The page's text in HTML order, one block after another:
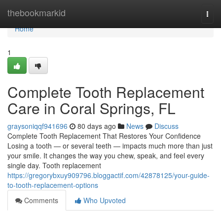
thebookmarkid
Home
Home
1
Complete Tooth Replacement
Care in Coral Springs, FL
graysoniqqf941696 80 days ago News
Discuss
Complete Tooth Replacement That Restores Your Confidence
Losing a tooth — or several teeth — impacts much more than just
your smile. It changes the way you chew, speak, and feel every
single day. Tooth replacement
https://gregorybxuy909796.bloggactif.com/42878125/your-guide-
to-tooth-replacement-options
Comments
Who Upvoted